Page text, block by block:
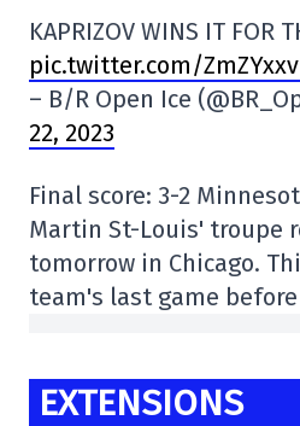
KAPRIZOV WINS IT FOR
pic.twitter.com/
– B/R Open Ice
22, 2023
Final score: 3-2
Martin St-Louis' troupe
tomorrow in Chicago.
team's last game
EXTENSIONS